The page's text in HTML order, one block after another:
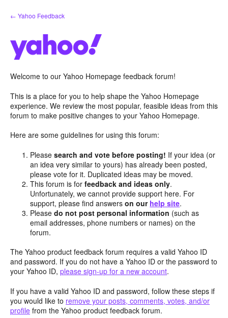
Skip
to
← Yahoo Feedback
Welcome to our Yahoo Homepage feedback forum!
This is a place for you to help shape the Yahoo Homepage
experience. We review the most popular, feasible ideas from this
forum to make positive changes to your Yahoo Homepage.
Here are some guidelines for using this forum:
Pleasesearch and vote before posting! If your idea (or
an idea very similar to yours) has already been posted,
please vote for it. Duplicated ideas may be moved.
This forum is forfeedback and ideas only.
Unfortunately, we cannot provide support here. For
support, please find answerson our help site.
Pleasedo not post personal information (such as
email addresses, phone numbers or names) on the
forum.
The Yahoo product feedback forum requires a valid Yahoo ID
and password. If you do not have a Yahoo ID or the password to
your Yahoo ID, please sign-up for a new account.
If you have a valid Yahoo ID and password, follow these steps if
you would like to remove your posts, comments, votes, and/or
profile from the Yahoo product feedback forum.